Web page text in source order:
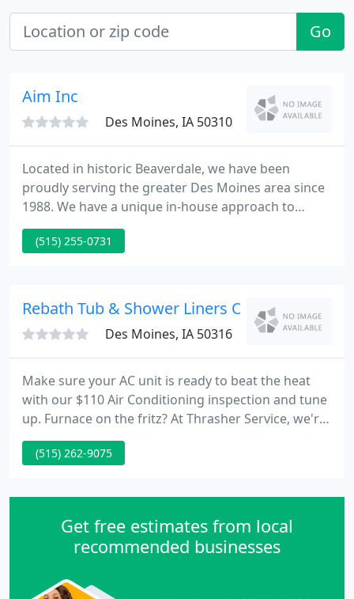
Go
Aim Inc
Des Moines, IA 50310
Located in historic Beaverdale, we have been
proudly serving the greater Des Moines area since
1988. We have a unique in-house approach to
home remodeling, with our talented team of
installers handling everything from drywall,
quality and timeliness of every installation. Our
(515) 255-0731
Rebath Tub & Shower Liners Of Central Iowa
Des Moines, IA 50316
Make sure your AC unit is ready to beat the heat
with our $110 Air Conditioning inspection and tune
up. Furnace on the fritz? At Thrasher Service, we're
here to help 24 hours a day, seven days a week for
emergency service. Make sure your AC unit is ready
inspection and tune up.
(515) 262-9075
Get free estimates from local
recommended businesses